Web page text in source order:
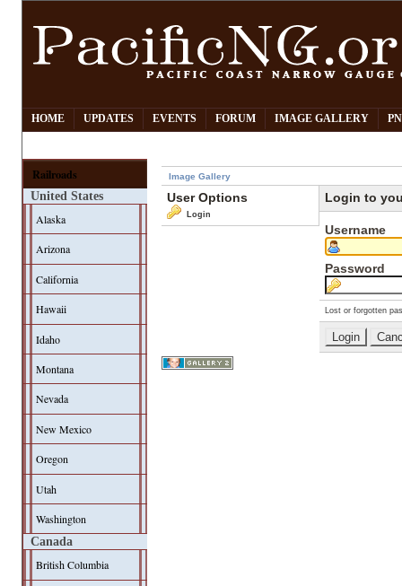
HOME UPDATES EVENTS FORUM IMAGE GALLERY
Railroads
United States
Alaska
Arizona
California
Hawaii
Idaho
Montana
Nevada
New Mexico
Oregon
Utah
Washington
Canada
British Columbia
Image Gallery
User Options
Login
Login to
Username
Password
Lost or forgotten